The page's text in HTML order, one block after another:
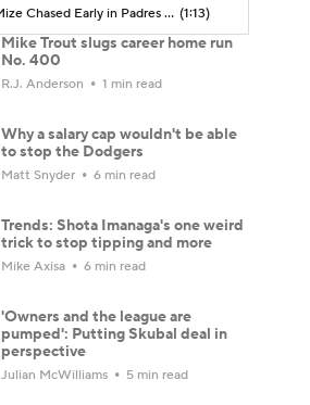
Casey Mize Chased Early in Padres Debut (1:13)
Mike Trout slugs career home run
No. 400
R.J. Anderson 1 min read
Why a salary cap wouldn't be able
to stop the Dodgers
Matt Snyder 6 min read
Trends: Shota Imanaga's one weird
trick to stop tipping and more
Mike Axisa 6 min read
'Owners and the league are
pumped': Putting Skubal deal in
perspective
Julian McWilliams 5 min read